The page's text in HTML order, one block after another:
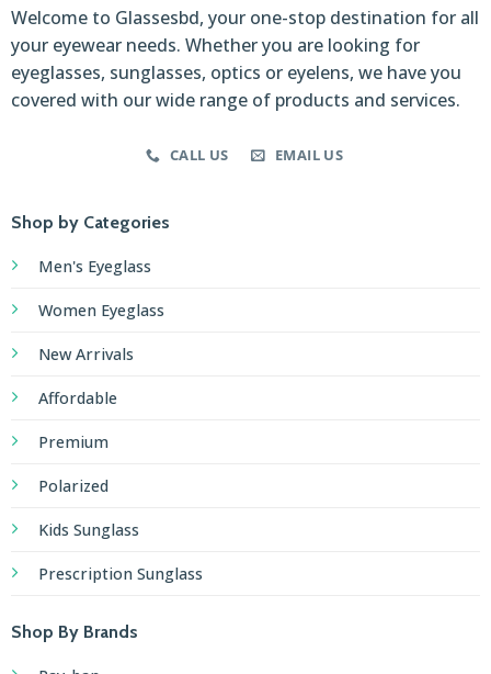
Welcome to Glassesbd, your one-stop destination for all
your eyewear needs. Whether you are looking for
eyeglasses, sunglasses, optics or eyelens, we have you
covered with our wide range of products and services.
CALL US EMAIL US
Shop by Categories
Men's Eyeglass
Women Eyeglass
New Arrivals
Affordable
Premium
Polarized
Kids Sunglass
Prescription Sunglass
Shop By Brands